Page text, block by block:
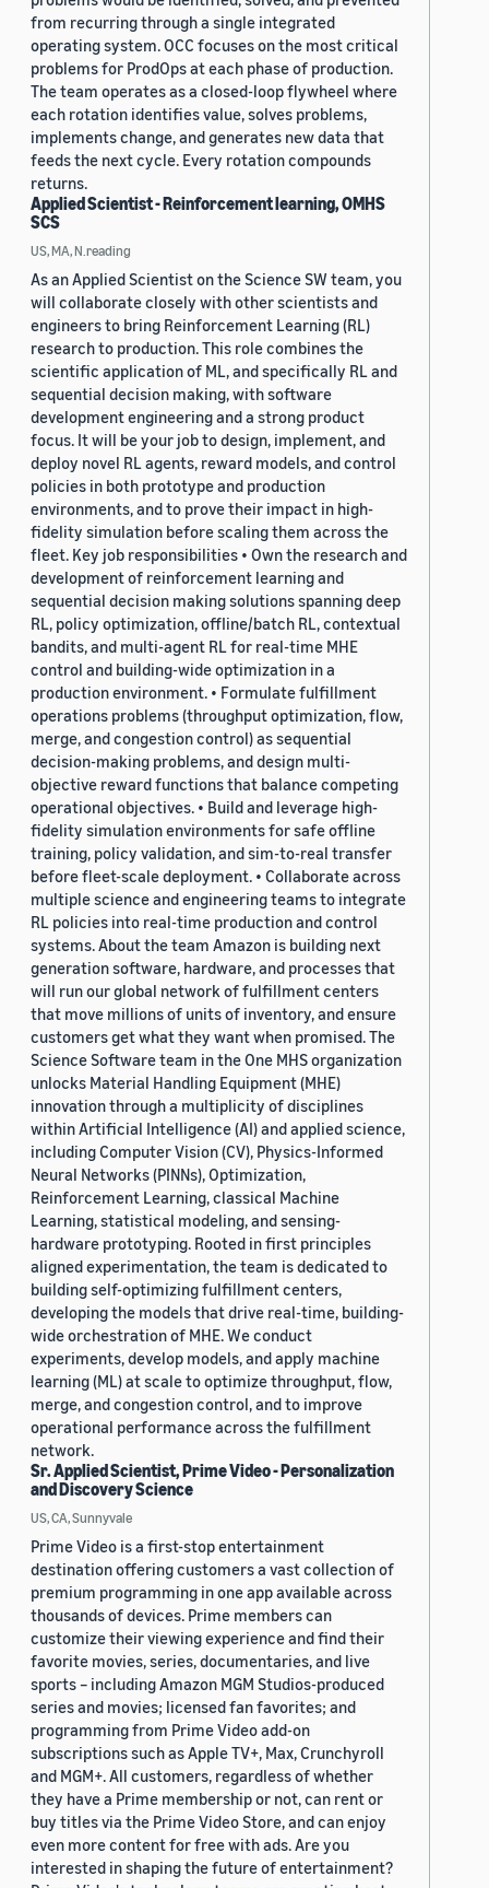
from recurring through a single integrated
operating system. OCC focuses on the most critical
problems for ProdOps at each phase of production.
The team operates as a closed-loop flywheel where
each rotation identifies value, solves problems,
implements change, and generates new data that
feeds the next cycle. Every rotation compounds
returns.
Applied Scientist - Reinforcement learning, OMHS
SCS
US, MA, N.reading
As an Applied Scientist on the Science SW team, you
will collaborate closely with other scientists and
engineers to bring Reinforcement Learning (RL)
research to production. This role combines the
scientific application of ML, and specifically RL and
sequential decision making, with software
development engineering and a strong product
focus. It will be your job to design, implement, and
deploy novel RL agents, reward models, and control
policies in both prototype and production
environments, and to prove their impact in high-
fidelity simulation before scaling them across the
fleet. Key job responsibilities • Own the research and
development of reinforcement learning and
sequential decision making solutions spanning deep
RL, policy optimization, offline/batch RL, contextual
bandits, and multi-agent RL for real-time MHE
control and building-wide optimization in a
production environment. • Formulate fulfillment
operations problems (throughput optimization, flow,
merge, and congestion control) as sequential
decision-making problems, and design multi-
objective reward functions that balance competing
operational objectives. • Build and leverage high-
fidelity simulation environments for safe offline
training, policy validation, and sim-to-real transfer
before fleet-scale deployment. • Collaborate across
multiple science and engineering teams to integrate
RL policies into real-time production and control
systems. About the team Amazon is building next
generation software, hardware, and processes that
will run our global network of fulfillment centers
that move millions of units of inventory, and ensure
customers get what they want when promised. The
Science Software team in the One MHS organization
unlocks Material Handling Equipment (MHE)
innovation through a multiplicity of disciplines
within Artificial Intelligence (AI) and applied science,
including Computer Vision (CV), Physics-Informed
Neural Networks (PINNs), Optimization,
Reinforcement Learning, classical Machine
Learning, statistical modeling, and sensing-
hardware prototyping. Rooted in first principles
aligned experimentation, the team is dedicated to
building self-optimizing fulfillment centers,
developing the models that drive real-time, building-
wide orchestration of MHE. We conduct
experiments, develop models, and apply machine
learning (ML) at scale to optimize throughput, flow,
merge, and congestion control, and to improve
operational performance across the fulfillment
network.
Sr. Applied Scientist, Prime Video - Personalization
and Discovery Science
US, CA, Sunnyvale
Prime Video is a first-stop entertainment
destination offering customers a vast collection of
premium programming in one app available across
thousands of devices. Prime members can
customize their viewing experience and find their
favorite movies, series, documentaries, and live
sports – including Amazon MGM Studios-produced
series and movies; licensed fan favorites; and
programming from Prime Video add-on
subscriptions such as Apple TV+, Max, Crunchyroll
and MGM+. All customers, regardless of whether
they have a Prime membership or not, can rent or
buy titles via the Prime Video Store, and can enjoy
even more content for free with ads. Are you
interested in shaping the future of entertainment?